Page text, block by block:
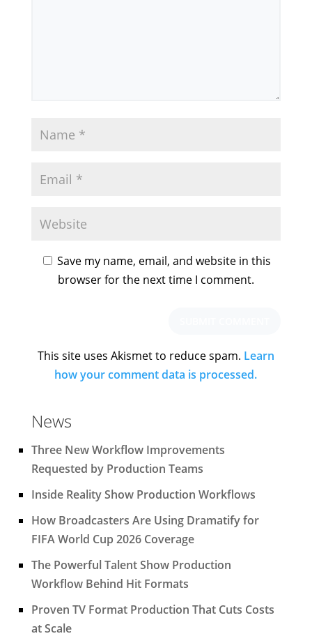
Save my name, email, and website in this
browser for the next time I comment.
This site uses Akismet to reduce spam. Learn
how your comment data is processed.
News
Three New Workflow Improvements
Requested by Production Teams
Inside Reality Show Production Workflows
How Broadcasters Are Using Dramatify for
FIFA World Cup 2026 Coverage
The Powerful Talent Show Production
Workflow Behind Hit Formats
Proven TV Format Production That Cuts Costs
at Scale